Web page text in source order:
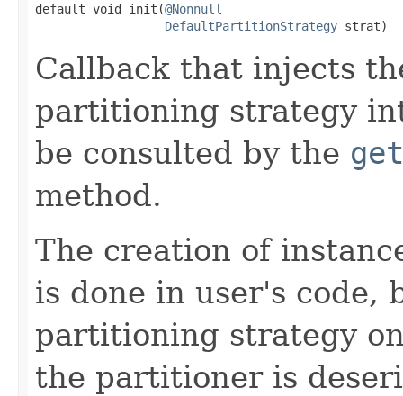
default void init(@Nonnull
DefaultPartitionStrategy strat)
Callback that injects
partitioning strategy
be consulted by the
method.
The creation of
is done in user's code,
partitioning strategy
the partitioner is